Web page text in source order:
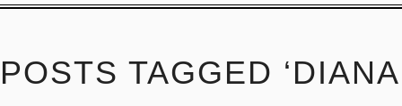
POSTS TAGGED